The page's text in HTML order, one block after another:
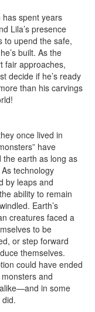
has spent years
Lila’s presence
to upend the safe,
built. As the
fair approaches,
decide if he’s ready
than his carvings
once lived in
have
the earth as long as
technology
by leaps and
ability to remain
Earth’s
creatures faced a
to be
or step forward
themselves.
could have ended
and
in some